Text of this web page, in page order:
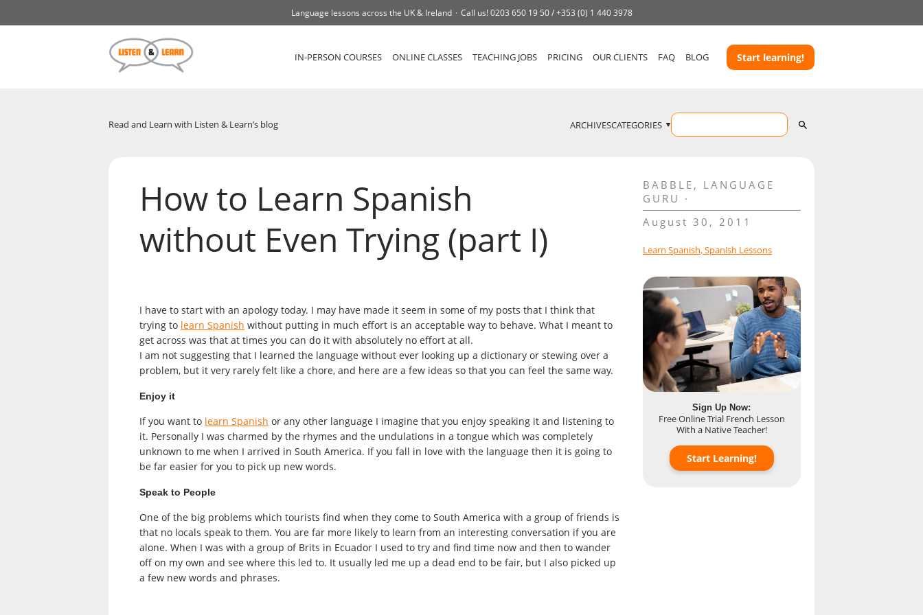
Language lessons across the UK & Ireland Call us!0203 650 19 50 /+353 (0) 1 440 3978
IN-PERSON COURSES ONLINE CLASSES TEACHING JOBS PRICING OUR CLIENTS FAQ BLOG Start learning!
Read and Learn with Listen & Learn’s blog ARCHIVESCATEGORIES
How to Learn Spanish
without Even Trying (part I)
I have to start with an apology today. I may have made it seem in some of my posts that I think that
trying to learn Spanish without putting in much effort is an acceptable way to behave. What I meant to
get across was that at times you can do it with absolutely no effort at all.
I am not suggesting that I learned the language without ever looking up a dictionary or stewing over a
problem, but it very rarely felt like a chore, and here are a few ideas so that you can feel the same way.
Enjoy it
If you want to learn Spanish or any other language I imagine that you enjoy speaking it and listening to
it. Personally I was charmed by the rhymes and the undulations in a tongue which was completely
unknown to me when I arrived in South America. If you fall in love with the language then it is going to
be far easier for you to pick up new words.
Speak to People
One of the big problems which tourists find when they come to South America with a group of friends is
that no locals speak to them. You are far more likely to learn from an interesting conversation if you are
alone. When I was with a group of Brits in Ecuador I used to try and find time now and then to wander
off on my own and see where this led to. It usually led me up a dead end to be fair, but I also picked up
a few new words and phrases.
BABBLE , LANGUAGE
GURU
August 30, 2011
Learn Spanish,Spanish Lessons
Sign Up Now:
Free Online Trial French Lesson
With a Native Teacher!
Start Learning!